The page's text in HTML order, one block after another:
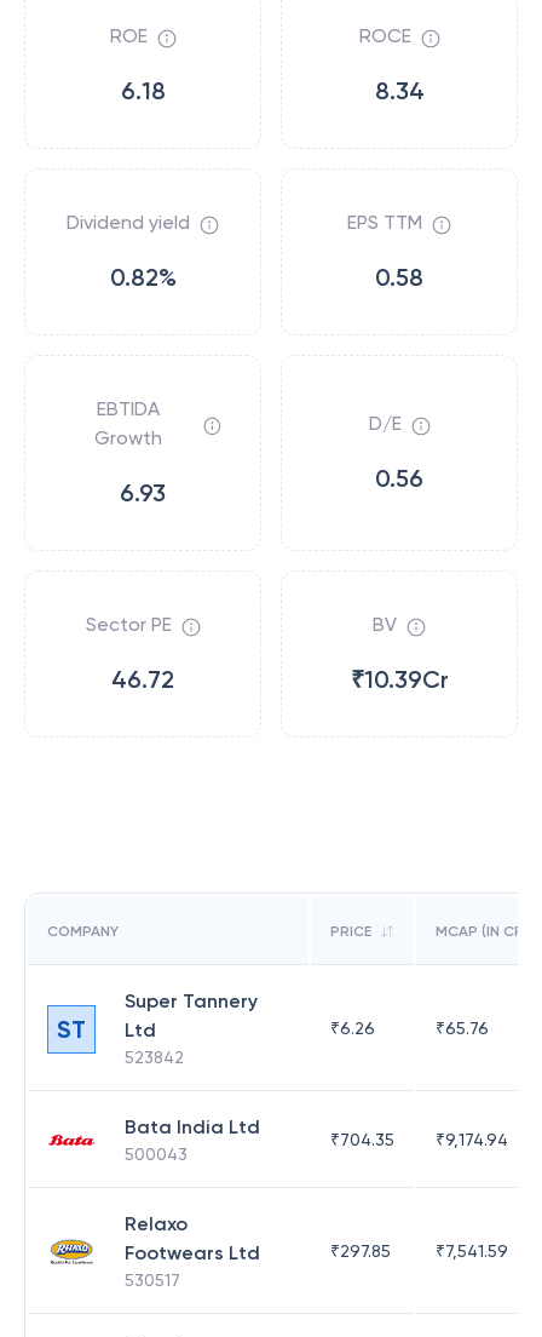
ROE
6.18
ROCE
8.34
Dividend yield
0.82%
EPS TTM
0.58
EBTIDA
Growth
6.93
D/E
0.56
Sector PE
46.72
BV
₹10.39Cr
COMPANY PRICE MCAP (IN CR)
ST
Super Tannery
Ltd
523842
₹6.26 ₹65.76
Bata India Ltd
500043
₹704.35 ₹9,174.94
Relaxo
Footwears Ltd
530517
₹297.85 ₹7,541.59